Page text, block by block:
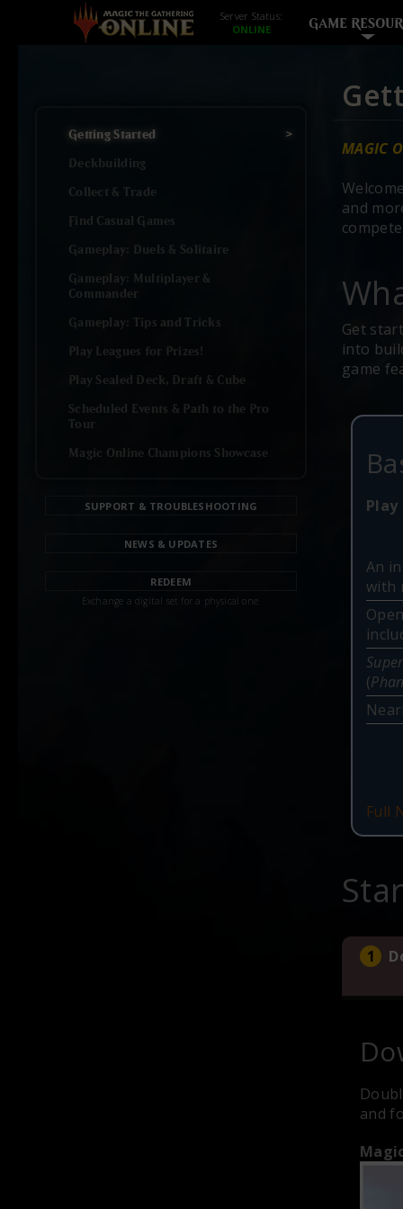
Server Status:
GAME
Getting Started
Deckbuilding
Collect & Trade
Find Casual Games
Gameplay: Duels & Solitaire
Gameplay: Multiplayer &
Commander
Gameplay: Tips and Tricks
Play Leagues for Prizes!
Play Sealed Deck, Draft & Cube
Scheduled Events & Path to the Pro
Tour
Magic Online Champions Showcase
SUPPORT & TROUBLESHOOTING
NEWS & UPDATES
REDEEM
Exchange a digital set for a physical one.
MAGIC
and
Get
into
game
An
with
(
Full
and